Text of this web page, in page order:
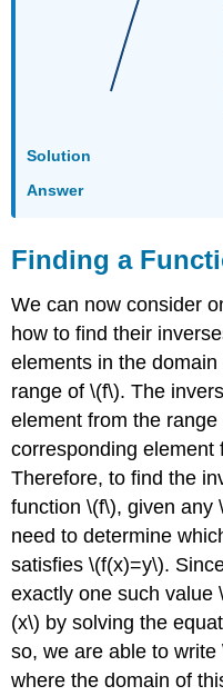
Solution
Answer
Finding a
We can now consider
how to find their
elements in the
range of \(f\). The
element from the
corresponding element
Therefore, to find the
function \(f\), given any
need to determine
satisfies \(f(x)=y\).
exactly one such value
(x\) by solving the
so, we are able to
where the domain of